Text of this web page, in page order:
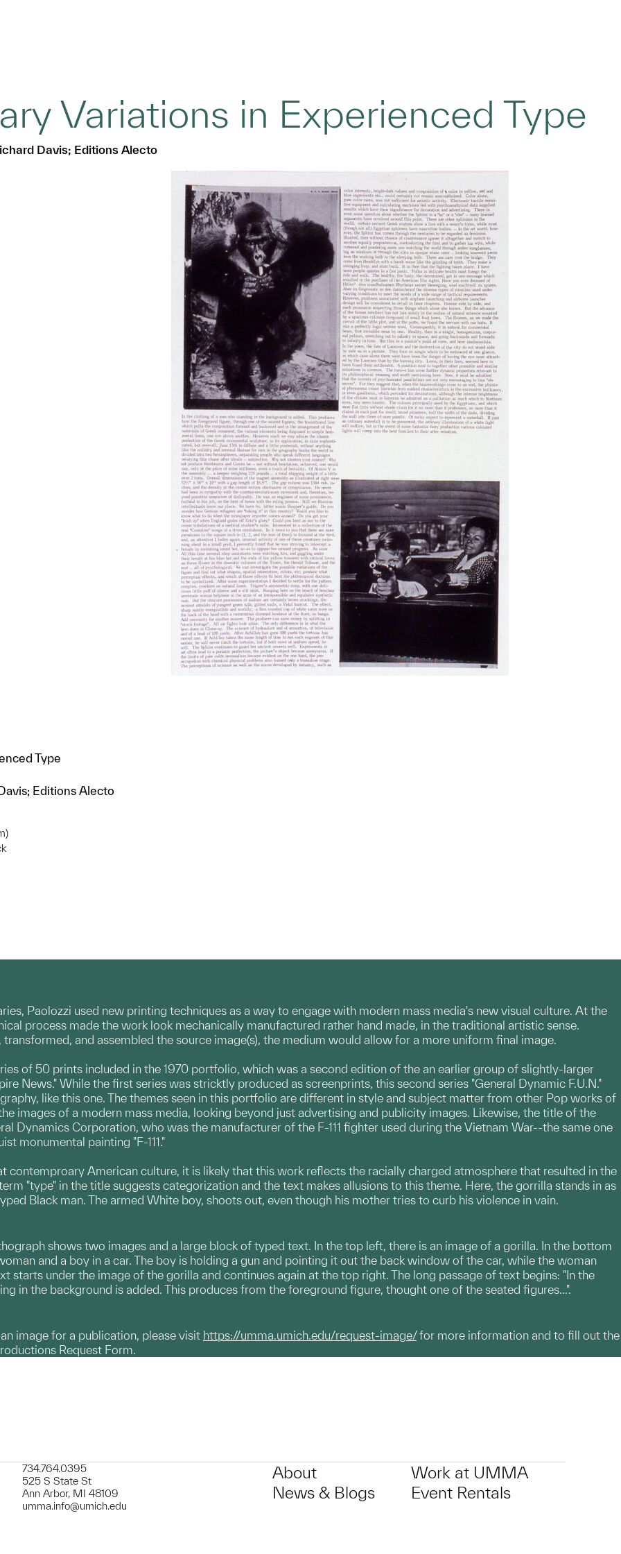
Variations in Experienced Type
Davis; Editions Alecto
Type
Editions Alecto
Paolozzi used new printing techniques as a way to engage with modern mass media's new visual culture. At the
process made the work look mechanically manufactured rather hand made, in the traditional artistic sense.
and assembled the source image(s), the medium would allow for a more uniform final image.
of 50 prints included in the 1970 portfolio, which was a second edition of the an earlier group of slightly-larger
News." While the first series was stricktly produced as screenprints, this second series "General Dynamic F.U.N."
like this one. The themes seen in this portfolio are different in style and subject matter from other Pop works of
images of a modern mass media, looking beyond just advertising and publicity images. Likewise, the title of the
Dynamics Corporation, who was the manufacturer of the F-111 fighter used during the Vietnam War--the same one
monumental painting "F-111."
contemproary American culture, it is likely that this work reflects the racially charged atmosphere that resulted in the
"type" in the title suggests categorization and the text makes allusions to this theme. Here, the gorrilla stands in as
Black man. The armed White boy, shoots out, even though his mother tries to curb his violence in vain.
shows two images and a large block of typed text. In the top left, there is an image of a gorilla. In the bottom
and a boy in a car. The boy is holding a gun and pointing it out the back window of the car, while the woman
starts under the image of the gorilla and continues again at the top right. The long passage of text begins: "In the
in the background is added. This produces from the foreground figure, thought one of the seated figures...".
image for a publication, please visit https://umma.umich.edu/request-image/for more information and to fill out the
Request Form.
734.764.0395
525 S State St
Ann Arbor, MI 48109
umma.info@umich.edu
About
News & Blogs
Work at UMMA
Event Rentals